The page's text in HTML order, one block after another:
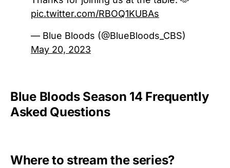
pic.twitter.com/RBOQ1KUBAs
— Blue Bloods (@BlueBloods_CBS)
May 20, 2023
Blue Bloods Season 14 Frequently
Asked Questions
Where to stream the series?